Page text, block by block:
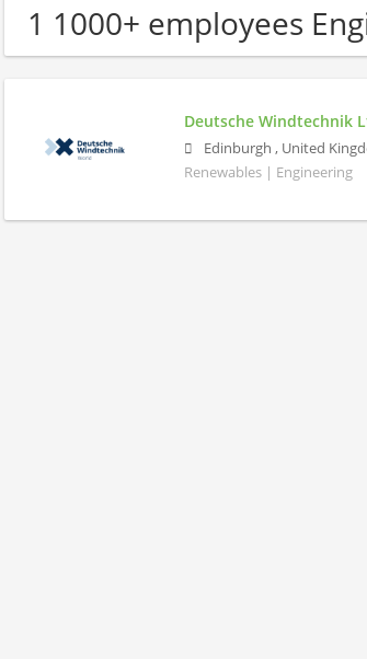
1 1000+ employees
Deutsche Windtechnik
Edinburgh , United
Renewables | Engineering